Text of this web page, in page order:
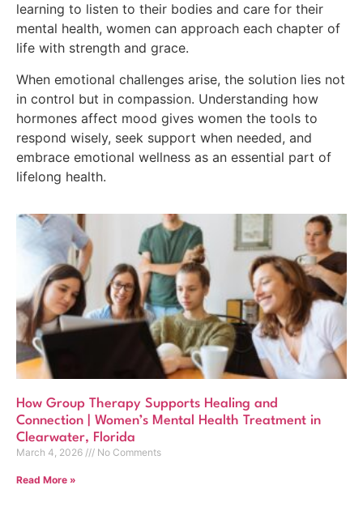
learning to listen to their bodies and care for their
mental health, women can approach each chapter of
life with strength and grace.
When emotional challenges arise, the solution lies not
in control but in compassion. Understanding how
hormones affect mood gives women the tools to
respond wisely, seek support when needed, and
embrace emotional wellness as an essential part of
lifelong health.
How Group Therapy Supports Healing and
Connection | Women’s Mental Health Treatment in
Clearwater, Florida
March 4, 2026 No Comments
Read More »